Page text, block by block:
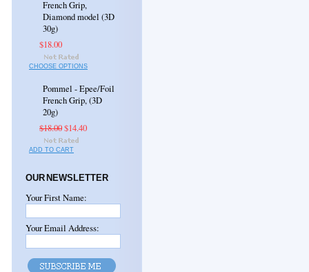
French Grip,
Diamond model (3D
30g)
$18.00
CHOOSE OPTIONS
Pommel - Epee/Foil
French Grip, (3D
20g)
$18.00$14.40
ADD TO CART
OUR NEWSLETTER
Your First Name:
Your Email Address: